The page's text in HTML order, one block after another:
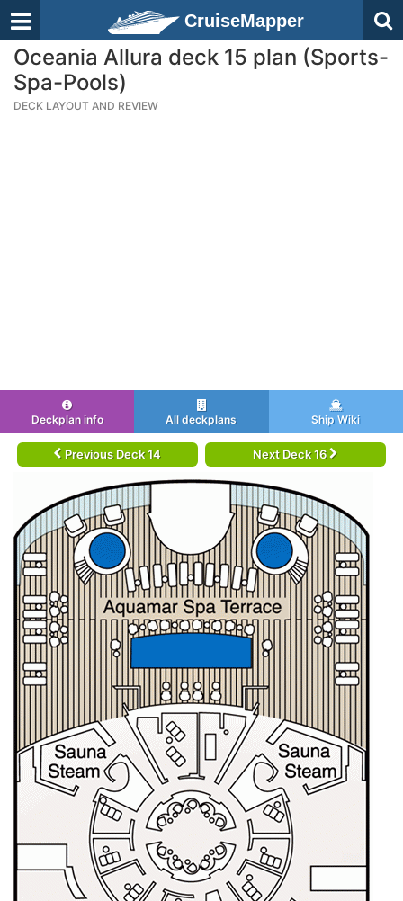
CruiseMapper
Oceania Allura deck 15 plan (Sports-
Spa-Pools)
DECK LAYOUT AND REVIEW
Deckplan info All deckplans Ship Wiki
Previous Deck 14 Next Deck 16